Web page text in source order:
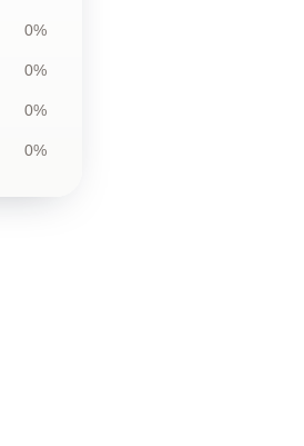
0%
0%
0%
0%